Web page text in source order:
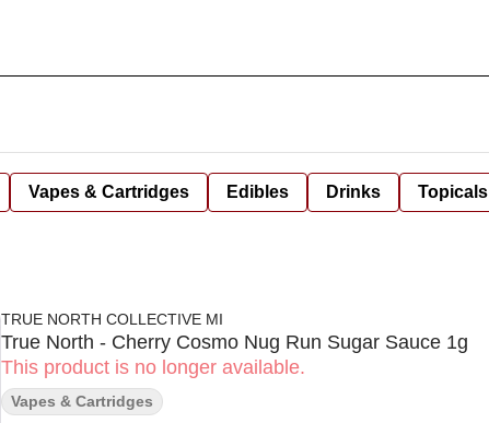
Vapes & Cartridges Edibles Drinks Topicals
TRUE NORTH COLLECTIVE MI
True North - Cherry Cosmo Nug Run Sugar Sauce 1g
This product is no longer available.
Vapes & Cartridges